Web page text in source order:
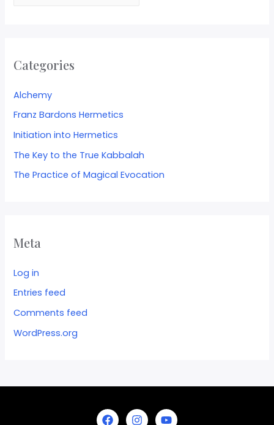
Categories
Alchemy
Franz Bardons Hermetics
Initiation into Hermetics
The Key to the True Kabbalah
The Practice of Magical Evocation
Meta
Log in
Entries feed
Comments feed
WordPress.org